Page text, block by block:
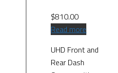
$810.00
Read more
UHD Front and
Rear Dash